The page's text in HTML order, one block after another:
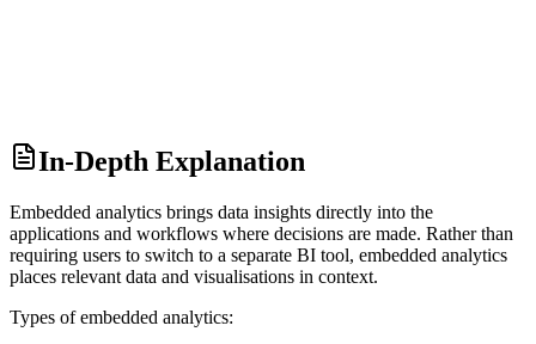
In-Depth Explanation
Embedded analytics brings data insights directly into the
applications and workflows where decisions are made. Rather than
requiring users to switch to a separate BI tool, embedded analytics
places relevant data and visualisations in context.
Types of embedded analytics: